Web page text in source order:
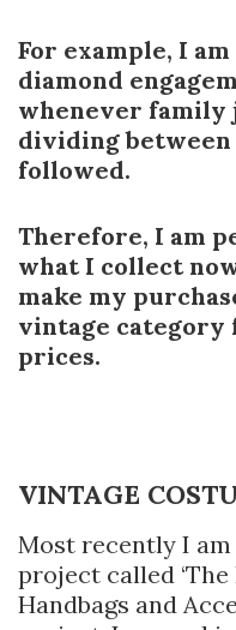
For example, I
diamond
whenever family
dividing between
followed.
Therefore, I am
what I collect
make my
vintage category
prices.
VINTAGE
Most recently I
project called
Handbags and